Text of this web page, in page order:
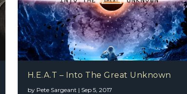
H.E.A.T – Into The Great Unknown
by Pete Sargeant | Sep 5, 2017